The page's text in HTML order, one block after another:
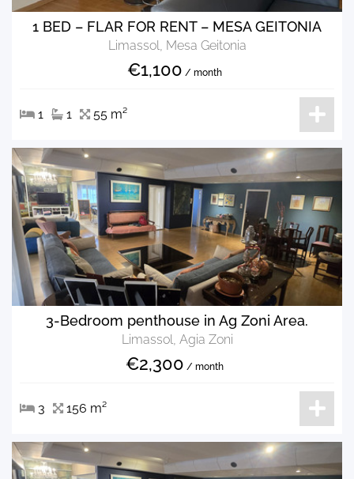
1 BED – FLAR FOR RENT – MESA GEITONIA
Limassol, Mesa Geitonia
€1,100 / month
1 1 55 m²
3-Bedroom penthouse in Ag Zoni Area.
Limassol, Agia Zoni
€2,300 / month
3 156 m²